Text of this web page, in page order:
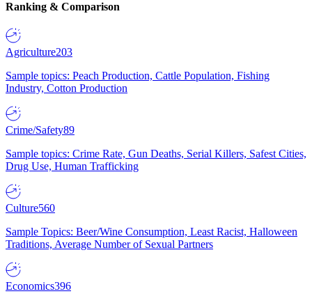
Ranking & Comparison
Agriculture203
Sample topics: Peach Production, Cattle Population, Fishing
Industry, Cotton Production
Crime/Safety89
Sample topics: Crime Rate, Gun Deaths, Serial Killers, Safest Cities,
Drug Use, Human Trafficking
Culture560
Sample Topics: Beer/Wine Consumption, Least Racist, Halloween
Traditions, Average Number of Sexual Partners
Economics396